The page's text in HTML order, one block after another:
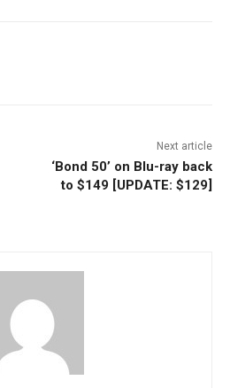
Next article
‘Bond 50’ on Blu-ray back
to $149 [UPDATE: $129]